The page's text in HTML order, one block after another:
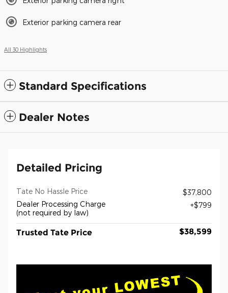
Exterior parking camera rear
All 30 Highlights
Standard Specifications
Dealer Notes
Detailed Pricing
Tate No Hassle Price
$37,800
Dealer Processing Charge
(not required by law)
$799
Trusted Tate Price $38,599